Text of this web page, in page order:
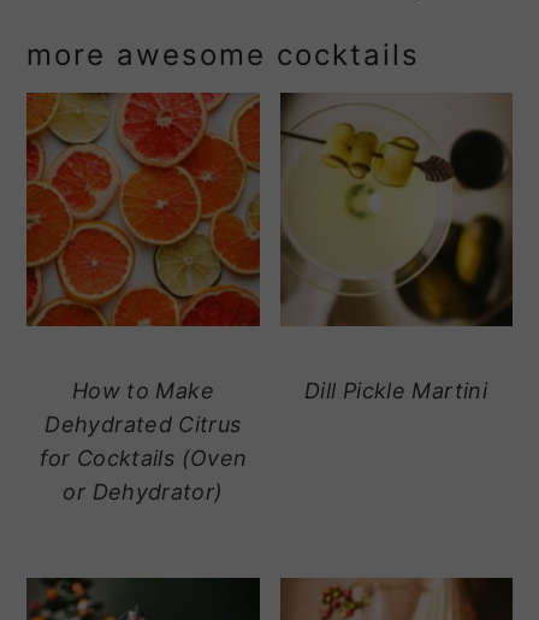
more awesome cocktails
How to Make
Dehydrated Citrus
for Cocktails (Oven
or Dehydrator)
Dill Pickle Martini